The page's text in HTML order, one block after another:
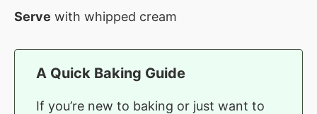
Serve with whipped cream
A Quick Baking Guide
If you’re new to baking or just want to